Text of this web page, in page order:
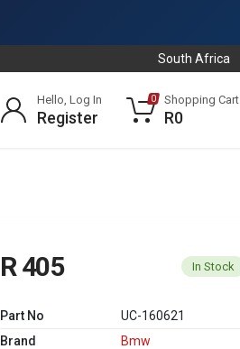
South Africa
Hello, Log In
Register
0 Shopping Cart
R0
R 405 In Stock
Part No
UC-160621
Brand
Bmw